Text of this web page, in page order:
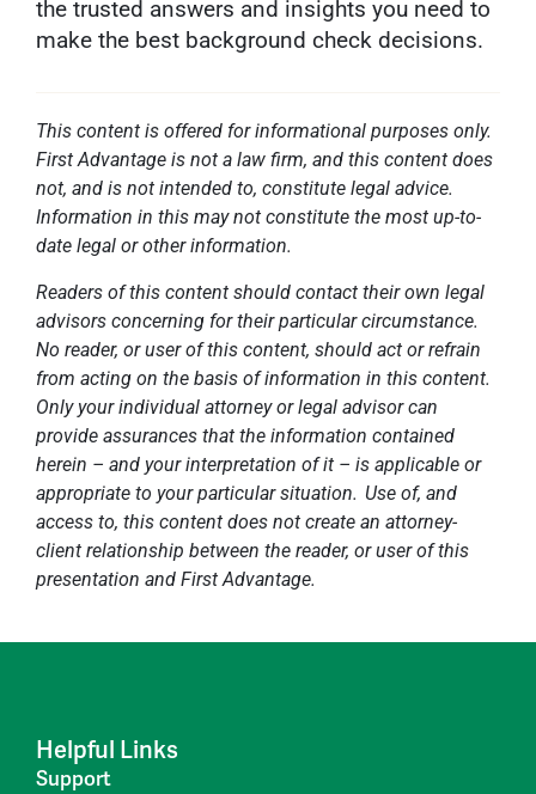
the trusted answers and insights you need to
make the best background check decisions.
This content is offered for informational purposes only.
First Advantage is not a law firm, and this content does
not, and is not intended to, constitute legal advice.
Information in this may not constitute the most up-to-
date legal or other information.
Readers of this content should contact their own legal
advisors concerning for their particular circumstance.
No reader, or user of this content, should act or refrain
from acting on the basis of information in this content.
Only your individual attorney or legal advisor can
provide assurances that the information contained
herein – and your interpretation of it – is applicable or
appropriate to your particular situation. Use of, and
access to, this content does not create an attorney-
client relationship between the reader, or user of this
presentation and First Advantage.
Helpful Links
Support